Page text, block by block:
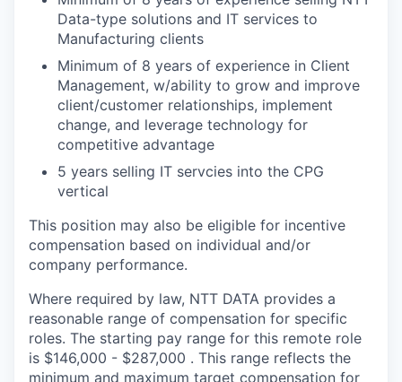
Data-type solutions and IT services to
Manufacturing clients
Minimum of 8 years of experience in Client
Management, w/ability to grow and improve
client/customer relationships, implement
change, and leverage technology for
competitive advantage
5 years selling IT servcies into the CPG
vertical
This position may also be eligible for incentive
compensation based on individual and/or
company performance.
Where required by law, NTT DATA provides a
reasonable range of compensation for specific
roles. The starting pay range for this remote role
is $146,000 - $287,000 . This range reflects the
minimum and maximum target compensation for